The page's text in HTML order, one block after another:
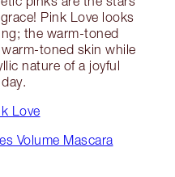
Pink Love looks
the warm-toned
toned skin while
nature of a joyful
Love
Volume Mascara